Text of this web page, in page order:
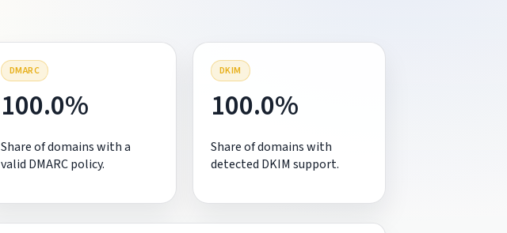
DMARC
100.0%
Share of domains with a
valid DMARC policy.
DKIM
100.0%
Share of domains with
detected DKIM support.